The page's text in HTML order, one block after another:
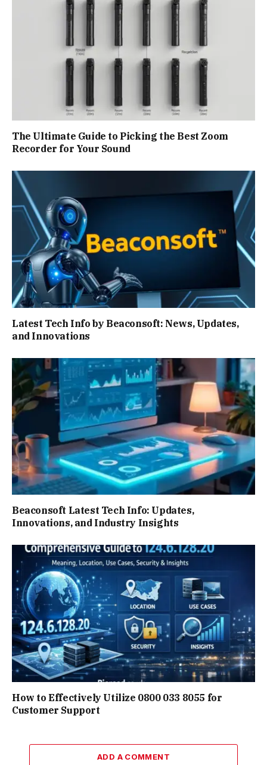
The Ultimate Guide to Picking the Best Zoom
Recorder for Your Sound
Latest Tech Info by Beaconsoft: News, Updates,
and Innovations
Beaconsoft Latest Tech Info: Updates,
Innovations, and Industry Insights
How to Effectively Utilize 0800 033 8055 for
Customer Support
ADD A COMMENT